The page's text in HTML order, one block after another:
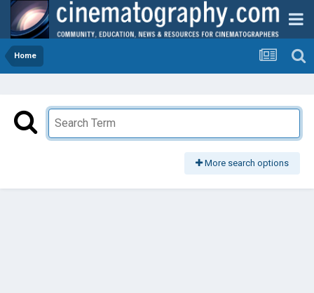
Home
More search options